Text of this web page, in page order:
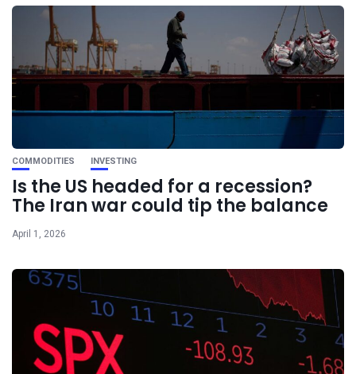
COMMODITIES INVESTING
Is the US headed for a recession?
The Iran war could tip the balance
April 1, 2026